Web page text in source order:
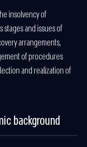
insolvency of
stages and issues of
arrangements,
of procedures
and realization of
background